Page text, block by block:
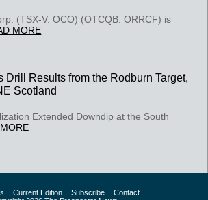
(TSX-V: OCO) (OTCQB: ORRCF) is
MORE
Drill Results from the Rodburn Target,
Scotland
Extended Downdip at the South
Current Edition Subscribe
Contact